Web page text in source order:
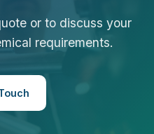
or to discuss your
requirements.